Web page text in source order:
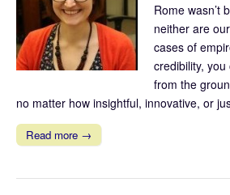
Rome wasn’t
neither are
cases of
credibility,
from the
no matter how insightful, innovative, or
Read more →